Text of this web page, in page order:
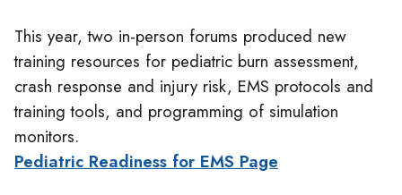
This year, two in-person forums produced new
training resources for pediatric burn assessment,
crash response and injury risk, EMS protocols and
training tools, and programming of simulation
monitors.
Pediatric Readiness for EMS Page